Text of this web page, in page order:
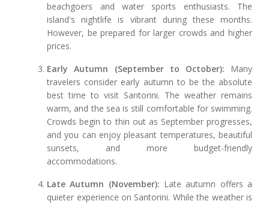
beachgoers and water sports enthusiasts. The
island's nightlife is vibrant during these months.
However, be prepared for larger crowds and higher
prices.
Early Autumn (September to October): Many
travelers consider early autumn to be the absolute
best time to visit Santorini. The weather remains
warm, and the sea is still comfortable for swimming.
Crowds begin to thin out as September progresses,
and you can enjoy pleasant temperatures, beautiful
sunsets, and more budget-friendly
accommodations.
Late Autumn (November): Late autumn offers a
quieter experience on Santorini. While the weather is